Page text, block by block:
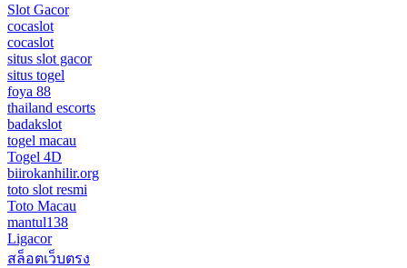
Slot Gacor
cocaslot
cocaslot
situs slot gacor
situs togel
foya 88
thailand escorts
badakslot
togel macau
Togel 4D
biirokanhilir.org
toto slot resmi
Toto Macau
mantul138
Ligacor
สล็อตเว็บตรง